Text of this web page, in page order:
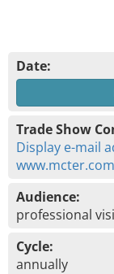
Date:
Trade Show
Display e-mail
Audience:
professional
Cycle:
annually